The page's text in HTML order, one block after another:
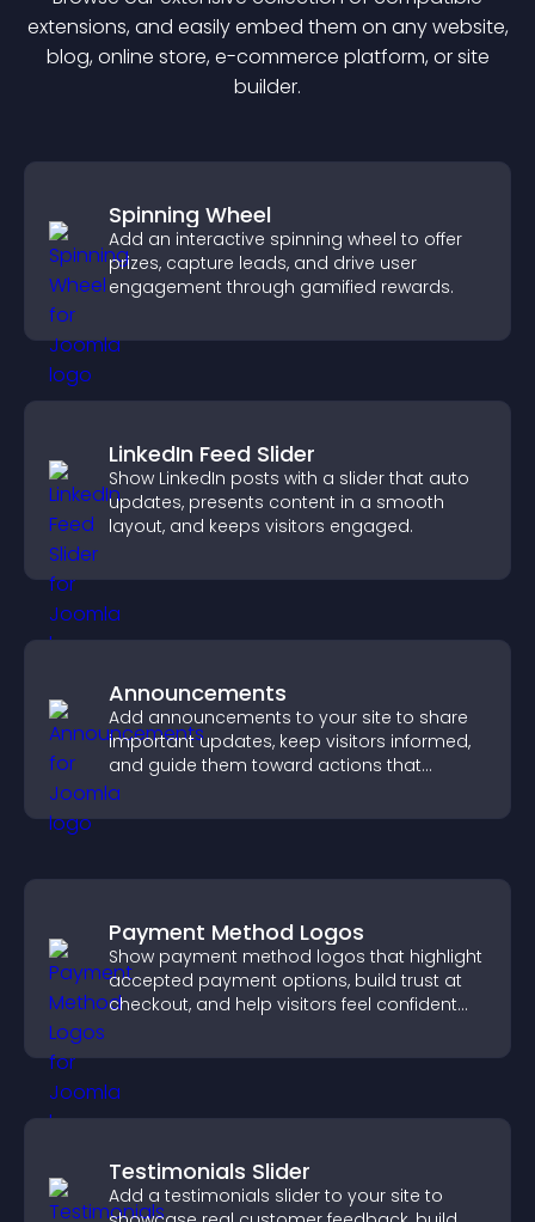
extensions, and easily embed them on any website,
blog, online store, e-commerce platform, or site
builder.
Spinning Wheel
Add an interactive spinning wheel to offer
prizes, capture leads, and drive user
engagement through gamified rewards.
LinkedIn Feed Slider
Show LinkedIn posts with a slider that auto
updates, presents content in a smooth
layout, and keeps visitors engaged.
Announcements
Add announcements to your site to share
important updates, keep visitors informed,
and guide them toward actions that
support engagement and conversions.
Payment Method Logos
Show payment method logos that highlight
accepted payment options, build trust at
checkout, and help visitors feel confident
Testimonials Slider
Add a testimonials slider to your site to